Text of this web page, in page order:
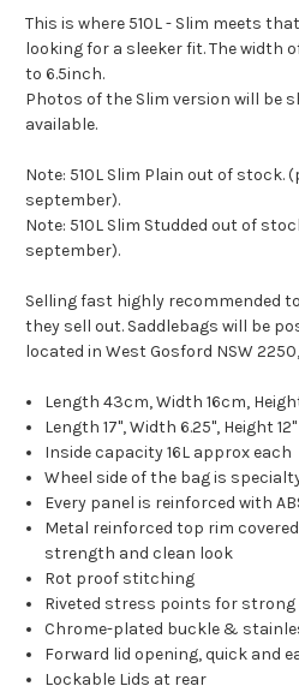
This is where 510L - Slim meets
looking for a sleeker fit. The width
to 6.5inch.
Photos of the Slim version will be
available.
Note: 510L Slim Plain out of stock.
september).
Note: 510L Slim Studded out of
september).
Selling fast highly recommended
they sell out. Saddlebags will be
located in West Gosford NSW
Length 43cm, Width 16cm,
Length 17", Width 6.25", Height 12"
Inside capacity 16L approx each
Wheel side of the bag is
Every panel is reinforced with
Metal reinforced top rim
strength and clean look
Rot proof stitching
Riveted stress points for
Chrome-plated buckle &
Forward lid opening, quick and
Lockable Lids at rear